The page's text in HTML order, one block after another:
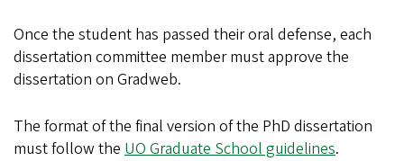
Once the student has passed their oral defense, each
dissertation committee member must approve the
dissertation on Gradweb.
The format of the final version of the PhD dissertation
must follow the UO Graduate School guidelines.